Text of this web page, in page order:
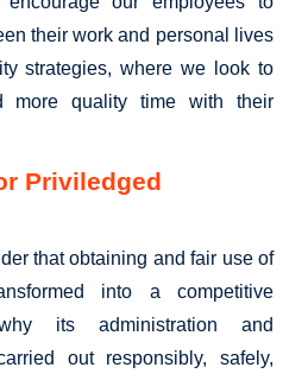
their work and personal lives
strategies, where we look to
more quality time with their
Priviledged
that obtaining and fair use of
into a competitive
its administration and
out responsibly, safely,